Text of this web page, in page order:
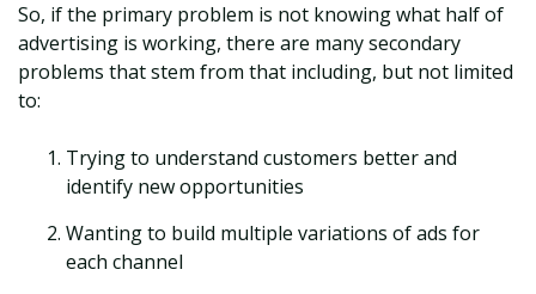
So, if the primary problem is not knowing what half of
advertising is working, there are many secondary
problems that stem from that including, but not limited
to:
Trying to understand customers better and
identify new opportunities
Wanting to build multiple variations of ads for
each channel